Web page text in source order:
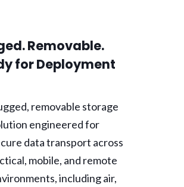
Removable.
for Deployment
removable storage
engineered for
data transport across
mobile, and remote
including air,